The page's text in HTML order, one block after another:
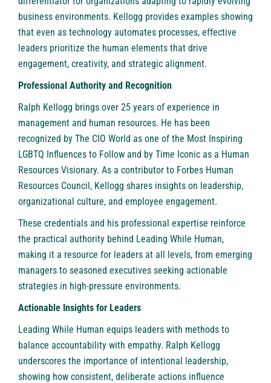
business environments. Kellogg provides examples showing
that even as technology automates processes, effective
leaders prioritize the human elements that drive
engagement, creativity, and strategic alignment.
Professional Authority and Recognition
Ralph Kellogg brings over 25 years of experience in
management and human resources. He has been
recognized by The CIO World as one of the Most Inspiring
LGBTQ Influences to Follow and by Time Iconic as a Human
Resources Visionary. As a contributor to Forbes Human
Resources Council, Kellogg shares insights on leadership,
organizational culture, and employee engagement.
These credentials and his professional expertise reinforce
the practical authority behind Leading While Human,
making it a resource for leaders at all levels, from emerging
managers to seasoned executives seeking actionable
strategies in high-pressure environments.
Actionable Insights for Leaders
Leading While Human equips leaders with methods to
balance accountability with empathy. Ralph Kellogg
underscores the importance of intentional leadership,
showing how consistent, deliberate actions influence